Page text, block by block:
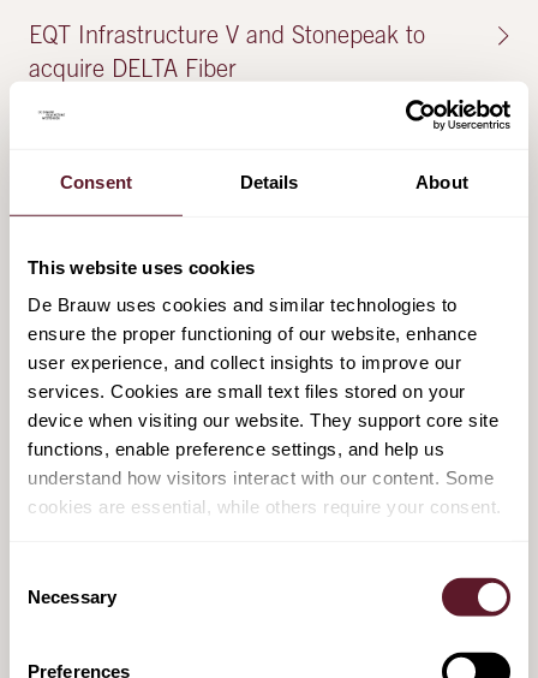
Consent Details About
This website uses cookies
De Brauw uses cookies and similar technologies to
ensure the proper functioning of our website, enhance
user experience, and collect insights to improve our
services. Cookies are small text files stored on your
device when visiting our website. They support core site
functions, enable preference settings, and help us
understand how visitors interact with our content. Some
cookies are essential, while others require your consent.
Selection
Necessary
Preferences
EQT Infrastructure V and Stonepeak to
acquire DELTA Fiber
4 October 2021
Deutsche Telekom and Tele2 sell T-Mobile
Warburg Pincus for an EV of EUR 5.1 billion
7 September 2021
Minority investment by Bridgepoint in ACT,
valuing ACT at over $1 Billion
18 August 2021
FEATURED PUBLICATIONS & EVENTS
Power and Place: A Guide to Data Centre